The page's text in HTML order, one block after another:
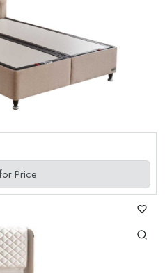
Price